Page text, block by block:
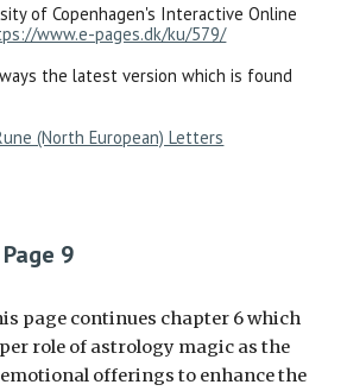
of Copenhagen's Interactive Online
www.e-pages.dk/ku/579/
the latest version which is found
(North European) Letters
9
page continues chapter 6 which
role of astrology magic as the
offerings to enhance the